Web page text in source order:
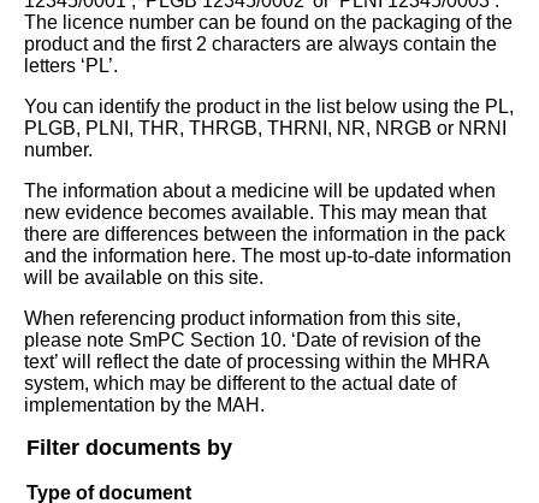
The licence number can be found on the packaging of the
product and the first 2 characters are always contain the
letters ‘PL’.
You can identify the product in the list below using the PL,
PLGB, PLNI, THR, THRGB, THRNI, NR, NRGB or NRNI
number.
The information about a medicine will be updated when
new evidence becomes available. This may mean that
there are differences between the information in the pack
and the information here. The most up-to-date information
will be available on this site.
When referencing product information from this site,
please note SmPC Section 10. ‘Date of revision of the
text’ will reflect the date of processing within the MHRA
system, which may be different to the actual date of
implementation by the MAH.
Filter documents by
Type of document